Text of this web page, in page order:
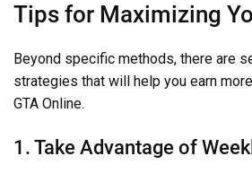
Tips for Maximizing
Beyond specific methods, there are
strategies that will help you earn
GTA Online.
1. Take Advantage of